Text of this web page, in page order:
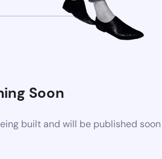
Soon
built and will be published soon